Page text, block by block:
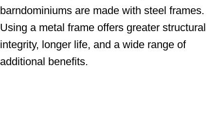
barndominiums are made with steel frames.
Using a metal frame offers greater structural
integrity, longer life, and a wide range of
additional benefits.